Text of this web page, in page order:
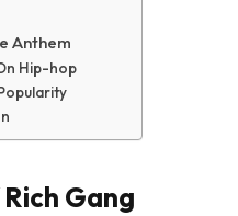
Anthem
Hip-hop
Gang